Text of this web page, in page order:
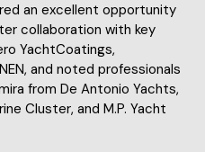
an excellent opportunity
collaboration with key
YachtCoatings,
and noted professionals
from De Antonio Yachts,
Cluster, and M.P. Yacht